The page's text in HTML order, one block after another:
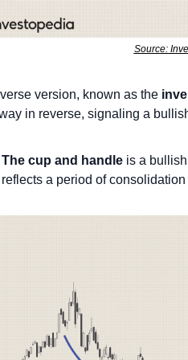
Source:
version, known as the
in reverse, signaling a
The cup and handle is a bullish
reflects a period of